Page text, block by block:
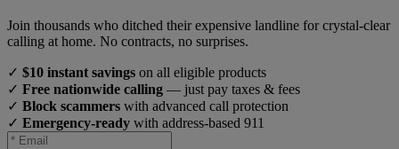
Join thousands who ditched their expensive landline for crystal-clear
calling at home. No contracts, no surprises.
✓ $10 instant savings on all eligible products
✓ Free nationwide calling — just pay taxes & fees
✓ Block scammers with advanced call protection
✓ Emergency-ready with address-based 911